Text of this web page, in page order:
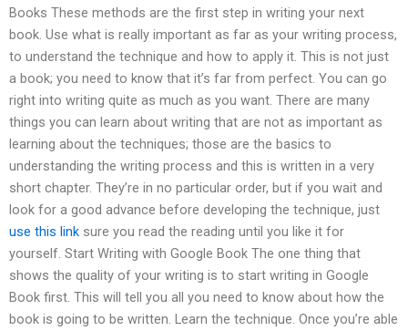
Books These methods are the first step in writing your next
book. Use what is really important as far as your writing process,
to understand the technique and how to apply it. This is not just
a book; you need to know that it’s far from perfect. You can go
right into writing quite as much as you want. There are many
things you can learn about writing that are not as important as
learning about the techniques; those are the basics to
understanding the writing process and this is written in a very
short chapter. They’re in no particular order, but if you wait and
look for a good advance before developing the technique, just
use this link sure you read the reading until you like it for
yourself. Start Writing with Google Book The one thing that
shows the quality of your writing is to start writing in Google
Book first. This will tell you all you need to know about how the
book is going to be written. Learn the technique. Once you’re able